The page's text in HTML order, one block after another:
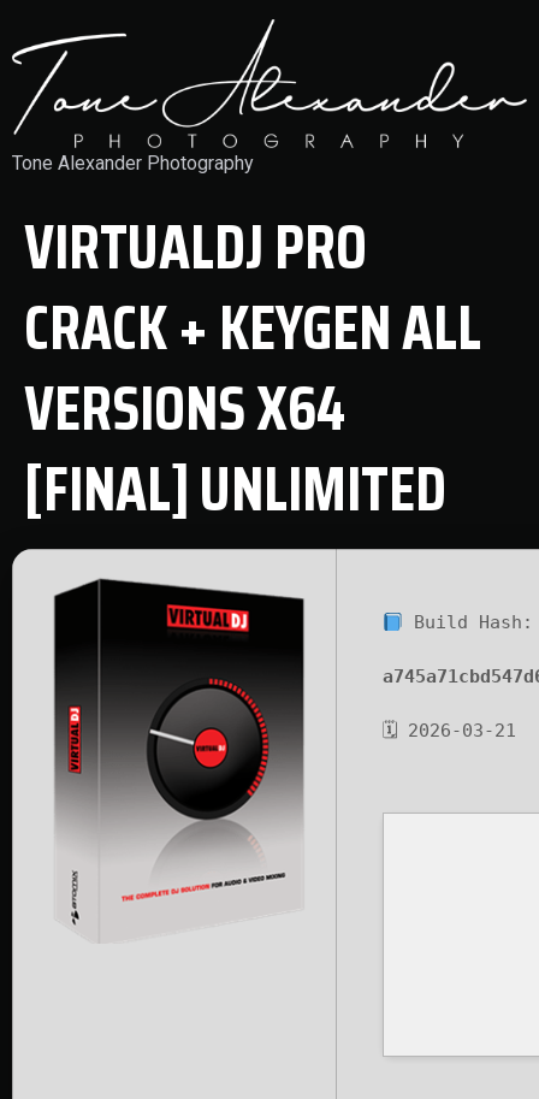
Tone Alexander Photography
VIRTUALDJ PRO
CRACK + KEYGEN ALL
VERSIONS X64
[FINAL] UNLIMITED
Build Hash:
🗓 2026-03-21